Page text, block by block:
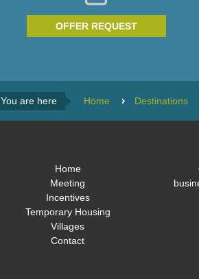
OFFER REQUEST
You are here Home Destinations
Home
Meeting
Incentives
Temporary Housing
Villages
Contact